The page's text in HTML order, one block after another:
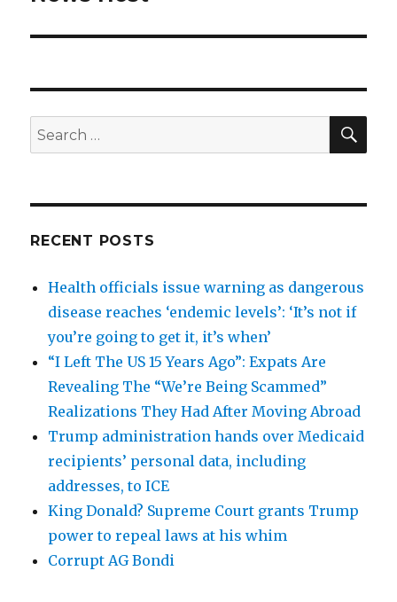
Search
for:
RECENT POSTS
Health officials issue warning as dangerous
disease reaches ‘endemic levels’: ‘It’s not if
you’re going to get it, it’s when’
“I Left The US 15 Years Ago”: Expats Are
Revealing The “We’re Being Scammed”
Realizations They Had After Moving Abroad
Trump administration hands over Medicaid
recipients’ personal data, including
addresses, to ICE
King Donald? Supreme Court grants Trump
power to repeal laws at his whim
Corrupt AG Bondi